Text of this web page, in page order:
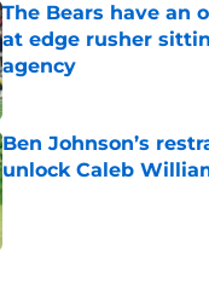
The Bears have an
at edge rusher
agency
Published by on Invalid Date
Ben Johnson’s
unlock Caleb
Published by on Invalid Date